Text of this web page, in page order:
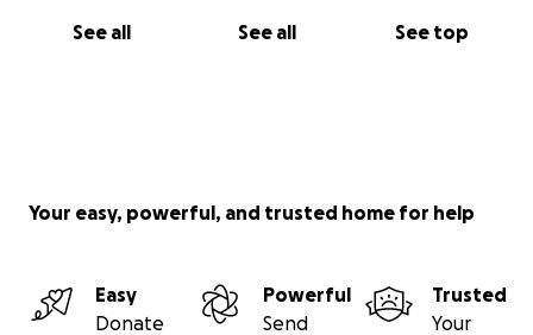
See all See all See top
Your easy, powerful, and trusted home for help
Easy
Donate
Powerful
Send
Trusted
Your